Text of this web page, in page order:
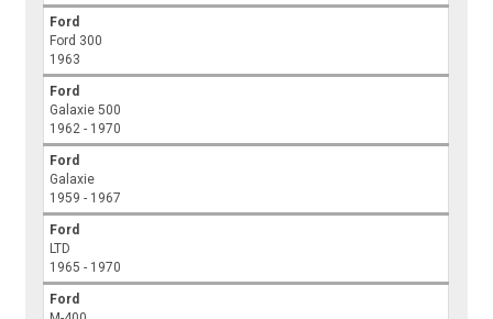
Ford
Ford 300
1963
Ford
Galaxie 500
1962 - 1970
Ford
Galaxie
1959 - 1967
Ford
LTD
1965 - 1970
Ford